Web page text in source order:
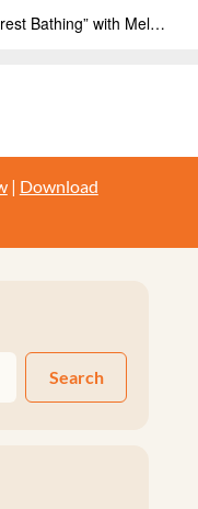
| Download
Search